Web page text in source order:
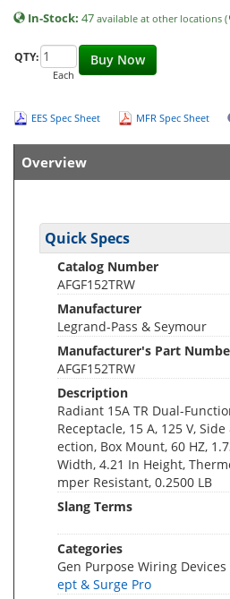
In-Stock: 47 available at other locations (
Buy Now
QTY:
Each
EES Spec Sheet MFR Spec Sheet
Overview
Quick Specs
Catalog Number
AFGF152TRW
Manufacturer
Legrand-Pass & Seymour
Manufacturer's Part
AFGF152TRW
Description
Radiant 15A TR Dual-
Receptacle, 15 A, 125 V,
ection, Box Mount, 60 HZ,
Width, 4.21 In Height,
mper Resistant, 0.2500 LB
Slang Terms
Categories
Gen Purpose Wiring Devices
ept & Surge Pro